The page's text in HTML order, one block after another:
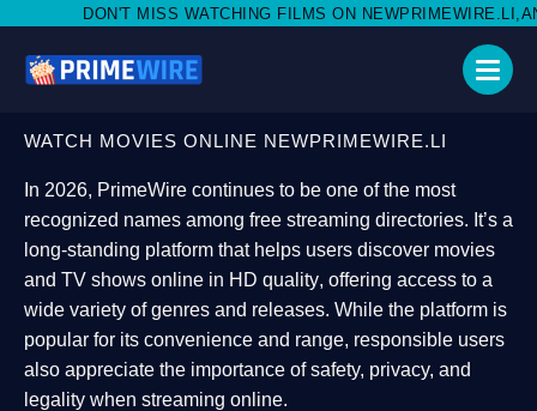
WATCHING FILMS ON NEWPRIMEWIRE.LI,AND SHARE WITH
WATCH MOVIES ONLINE NEWPRIMEWIRE.LI
In 2026, PrimeWire continues to be one of the most
recognized names among free streaming directories. It’s a
long-standing platform that helps users discover movies
and TV shows online in HD quality, offering access to a
wide variety of genres and releases. While the platform is
popular for its convenience and range, responsible users
also appreciate the importance ofsafety, privacy, and
legality when streaming online.